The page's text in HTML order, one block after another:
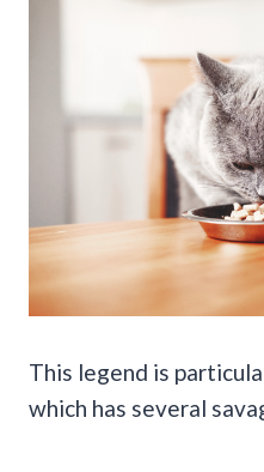
This legend is
which has several